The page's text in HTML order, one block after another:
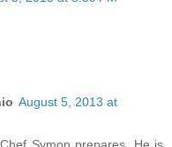
August 5, 2013 at